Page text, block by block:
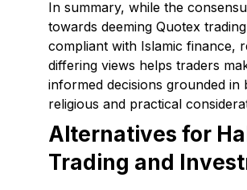
In summary, while the
towards deeming Quotex
compliant with Islamic finance,
differing views helps traders
informed decisions grounded in
religious and practical
Alternatives for
Trading and